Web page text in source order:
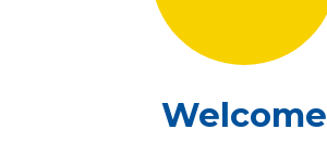
Welcome